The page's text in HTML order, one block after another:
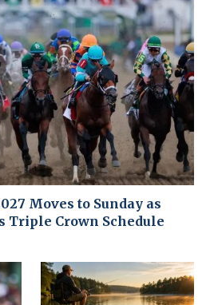
Moves to Sunday as
Triple Crown Schedule